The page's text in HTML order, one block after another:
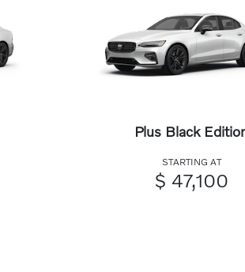
Plus Black
STARTING AT
$ 47,100